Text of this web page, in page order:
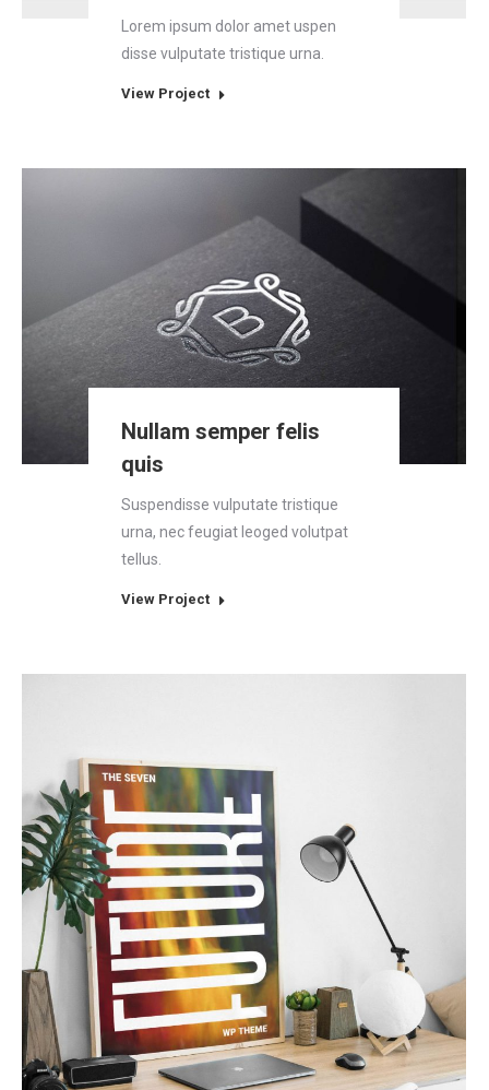
Lorem ipsum dolor amet uspen
disse vulputate tristique urna.
View Project
Nullam semper felis
quis
Suspendisse vulputate tristique
urna, nec feugiat leoged volutpat
tellus.
View Project